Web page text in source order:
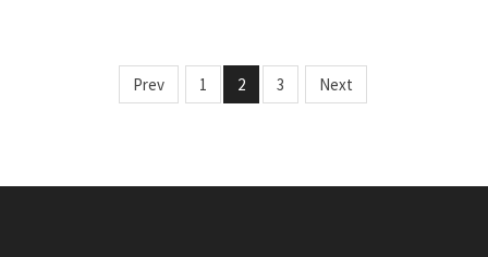
Prev 1 2 3 Next